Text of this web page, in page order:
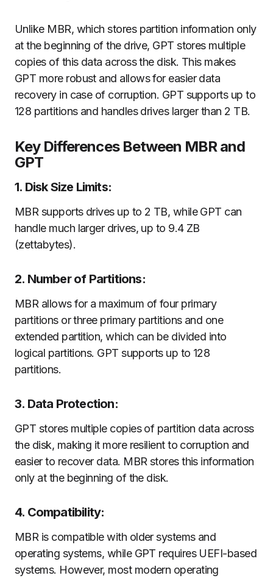
Unlike MBR, which stores partition information only
at the beginning of the drive, GPT stores multiple
copies of this data across the disk. This makes
GPT more robust and allows for easier data
recovery in case of corruption. GPT supports up to
128 partitions and handles drives larger than 2 TB.
Key Differences Between MBR and
GPT
1. Disk Size Limits:
MBR supports drives up to 2 TB, while GPT can
handle much larger drives, up to 9.4 ZB
(zettabytes).
2. Number of Partitions:
MBR allows for a maximum of four primary
partitions or three primary partitions and one
extended partition, which can be divided into
logical partitions. GPT supports up to 128
partitions.
3. Data Protection:
GPT stores multiple copies of partition data across
the disk, making it more resilient to corruption and
easier to recover data. MBR stores this information
only at the beginning of the disk.
4. Compatibility:
MBR is compatible with older systems and
operating systems, while GPT requires UEFI-based
systems. However, most modern operating